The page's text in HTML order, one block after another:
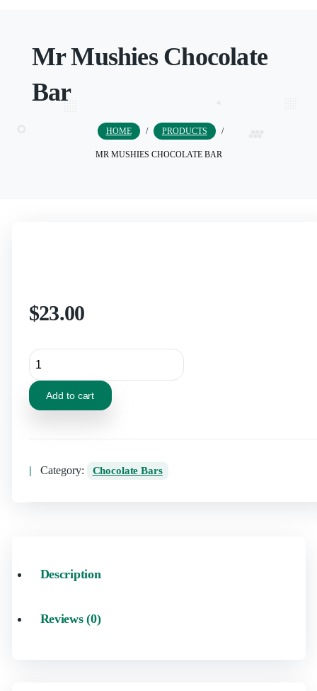
Mr Mushies Chocolate
Bar
HOME / PRODUCTS /
MR MUSHIES CHOCOLATE BAR
$23.00
Add to cart
Category: Chocolate Bars
Description
Reviews (0)